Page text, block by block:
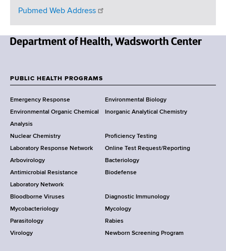
Pubmed Web Address
w
o
r
k
S
t
a
t
e
D
e
p
a
o
o
t
e
r
PUBLIC HEALTH PROGRAMS
Emergency Response
Environmental Biology
Environmental Organic Chemical
Analysis
Inorganic Analytical Chemistry
Nuclear Chemistry
Proficiency Testing
Laboratory Response Network
Online Test Request/Reporting
Arbovirology
Bacteriology
Antimicrobial Resistance
Laboratory Network
Biodefense
Bloodborne Viruses
Diagnostic Immunology
Mycobacteriology
Mycology
Parasitology
Rabies
Virology
Newborn Screening Program